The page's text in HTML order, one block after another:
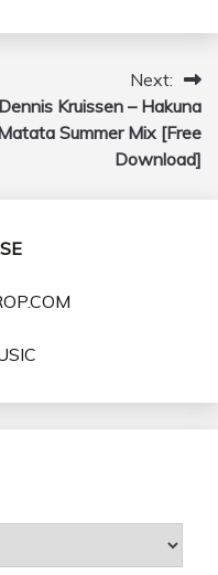
Next:
Dennis Kruissen – Hakuna
Summer Mix [Free
Download]